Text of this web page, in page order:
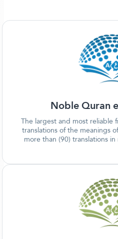
Noble Quran
The largest and most reliable
translations of the meanings
more than (90) translations